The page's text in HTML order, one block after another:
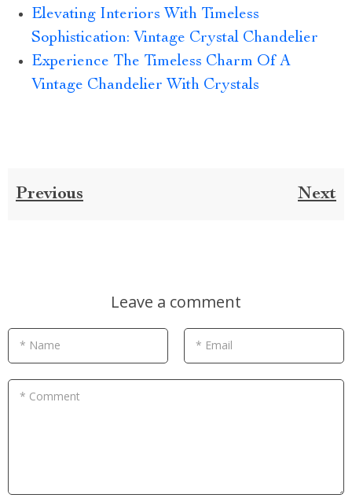
Elevating Interiors With Timeless
Sophistication: Vintage Crystal Chandelier
Experience The Timeless Charm Of A
Vintage Chandelier With Crystals
Previous Next
Leave a comment
* Name * Email
* Comment